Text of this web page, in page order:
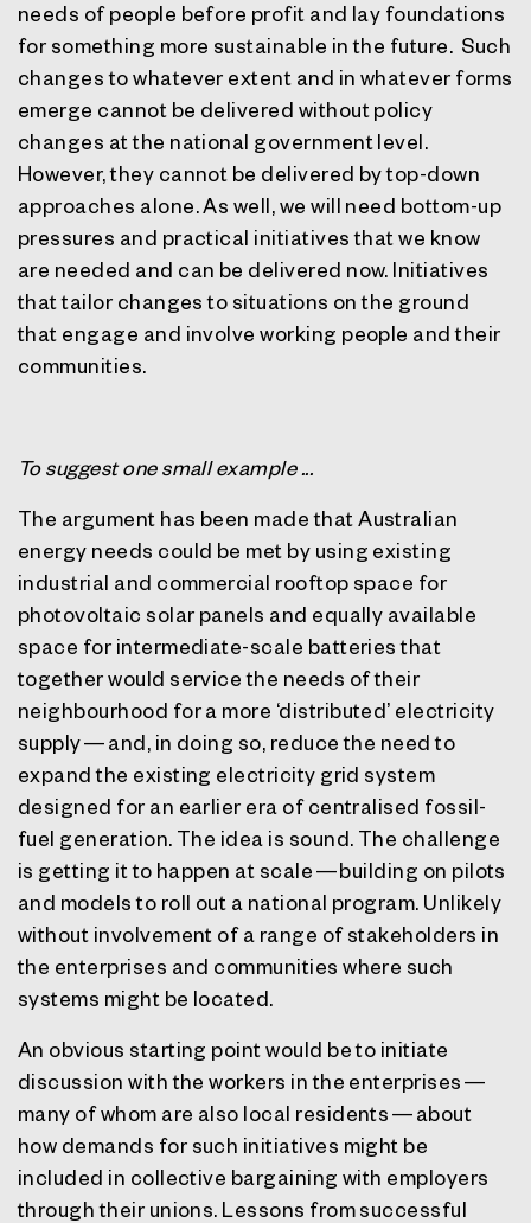
needs of people before profit and lay foundations
for something more sustainable in the future. Such
changes to whatever extent and in whatever forms
emerge cannot be delivered without policy
changes at the national government level.
However, they cannot be delivered by top-down
approaches alone. As well, we will need bottom-up
pressures and practical initiatives that we know
are needed and can be delivered now. Initiatives
that tailor changes to situations on the ground
that engage and involve working people and their
communities.
To suggest one small example ...
The argument has been made that Australian
energy needs could be met by using existing
industrial and commercial rooftop space for
photovoltaic solar panels and equally available
space for intermediate-scale batteries that
together would service the needs of their
neighbourhood for a more ‘distributed’ electricity
supply — and, in doing so, reduce the need to
expand the existing electricity grid system
designed for an earlier era of centralised fossil-
fuel generation. The idea is sound. The challenge
is getting it to happen at scale — building on pilots
and models to roll out a national program. Unlikely
without involvement of a range of stakeholders in
the enterprises and communities where such
systems might be located.
An obvious starting point would be to initiate
discussion with the workers in the enterprises —
many of whom are also local residents — about
how demands for such initiatives might be
included in collective bargaining with employers
through their unions. Lessons from successful